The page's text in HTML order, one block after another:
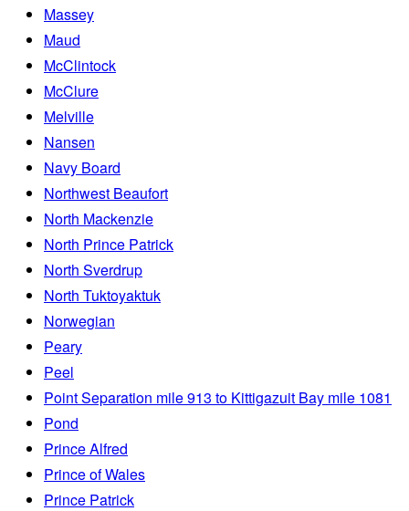
Massey
Maud
McClintock
McClure
Melville
Nansen
Navy Board
Northwest Beaufort
North Mackenzie
North Prince Patrick
North Sverdrup
North Tuktoyaktuk
Norwegian
Peary
Peel
Point Separation mile 913 to Kittigazuit Bay mile 1081
Pond
Prince Alfred
Prince of Wales
Prince Patrick